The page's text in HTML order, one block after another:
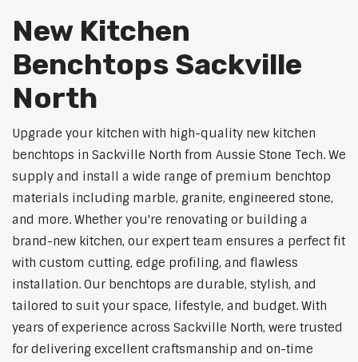
New Kitchen
Benchtops Sackville
North
Upgrade your kitchen with high-quality new kitchen
benchtops in Sackville North from Aussie Stone Tech. We
supply and install a wide range of premium benchtop
materials including marble, granite, engineered stone,
and more. Whether you're renovating or building a
brand-new kitchen, our expert team ensures a perfect fit
with custom cutting, edge profiling, and flawless
installation. Our benchtops are durable, stylish, and
tailored to suit your space, lifestyle, and budget. With
years of experience across Sackville North, were trusted
for delivering excellent craftsmanship and on-time